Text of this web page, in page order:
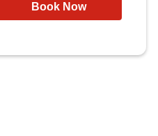
Book Now